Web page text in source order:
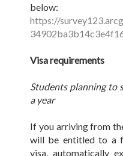
below:
https://
Visa requirements
Students planning to
a year
If you arriving from
will be entitled to a
visa, automatically